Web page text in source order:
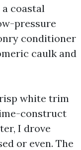
coastal
pressure
conditioner
caulk and
white trim
construct
I drove
or even. The